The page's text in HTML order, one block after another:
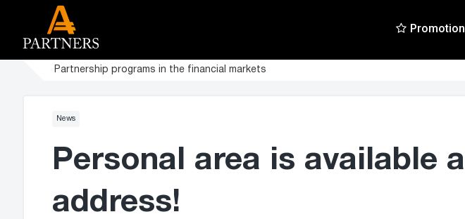
Partnership programs in the financial markets
News
Personal area is available
address!